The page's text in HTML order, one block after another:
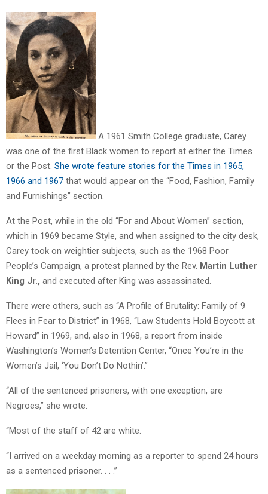
A 1961 Smith College graduate, Carey
was one of the first Black women to report at either the Times
or the Post. She wrote feature stories for the Times in 1965,
1966 and 1967 that would appear on the “Food, Fashion, Family
and Furnishings” section.
At the Post, while in the old “For and About Women” section,
which in 1969 became Style, and when assigned to the city desk,
Carey took on weightier subjects, such as the 1968 Poor
People’s Campaign, a protest planned by the Rev. Martin Luther
King Jr., and executed after King was assassinated.
There were others, such as “A Profile of Brutality: Family of 9
Flees in Fear to District” in 1968, “Law Students Hold Boycott at
Howard” in 1969, and, also in 1968, a report from inside
Washington’s Women’s Detention Center, “Once You’re in the
Women’s Jail, ‘You Don’t Do Nothin’.”
“All of the sentenced prisoners, with one exception, are
Negroes,” she wrote.
“Most of the staff of 42 are white.
“I arrived on a weekday morning as a reporter to spend 24 hours
as a sentenced prisoner. . . .”